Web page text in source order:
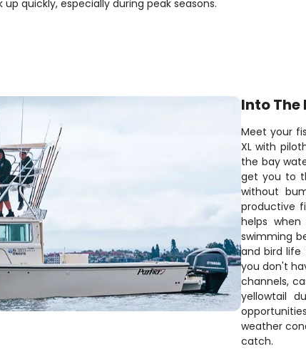
quickly, especially during peak seasons.
Into
Meet your
XL with
the bay
get you to
without
productive
helps
swimming
and bird life
you don't
channels,
yellowtail
weather
catch.